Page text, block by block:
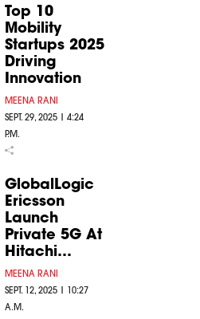
Top 10
Mobility
Startups 2025
Driving
Innovation
MEENA RANI
SEPT. 29, 2025 | 4:24
P.M.
GlobalLogic
Ericsson
Launch
Private 5G At
Hitachi…
MEENA RANI
SEPT. 12, 2025 | 10:27
A.M.